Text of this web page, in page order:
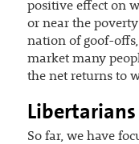
positive effect on
or near the
nation of goof-
market many
the net returns to
So far, we have